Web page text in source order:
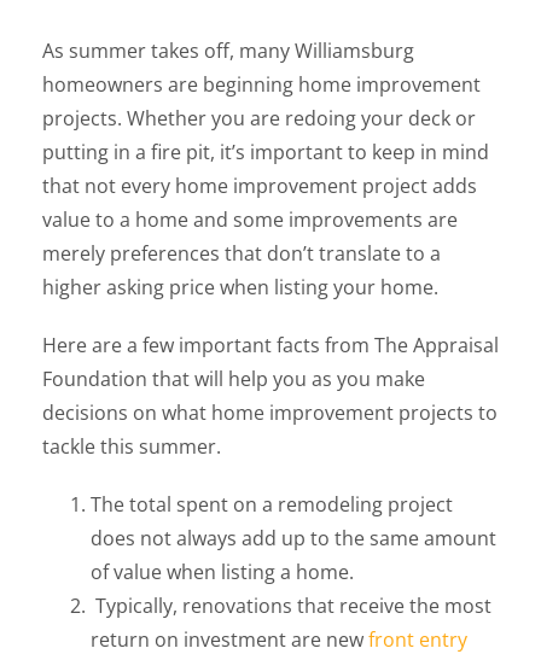
As summer takes off, many Williamsburg
homeowners are beginning home improvement
projects. Whether you are redoing your deck or
putting in a fire pit, it’s important to keep in mind
that not every home improvement project adds
value to a home and some improvements are
merely preferences that don’t translate to a
higher asking price when listing your home.
Here are a few important facts from The Appraisal
Foundation that will help you as you make
decisions on what home improvement projects to
tackle this summer.
The total spent on a remodeling project
does not always add up to the same amount
of value when listing a home.
Typically, renovations that receive the most
return on investment are newfront entry